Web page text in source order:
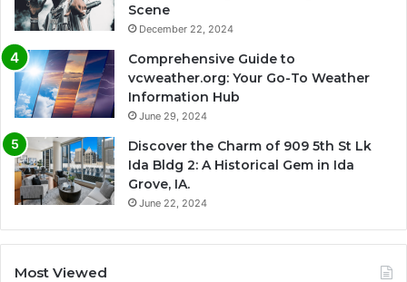
Scene
December 22, 2024
Comprehensive Guide to
vcweather.org: Your Go-To Weather
Information Hub
June 29, 2024
Discover the Charm of 909 5th St Lk
Ida Bldg 2: A Historical Gem in Ida
Grove, IA.
June 22, 2024
Most Viewed